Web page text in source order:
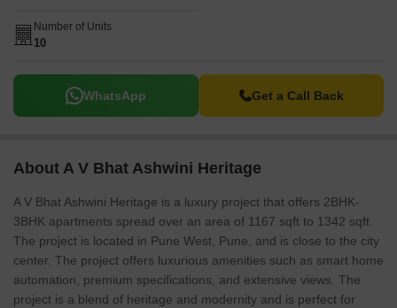
Number of Units
10
WhatsApp Get a Call Back
About A V Bhat Ashwini Heritage
A V Bhat Ashwini Heritage is a luxury project that offers 2BHK-
3BHK apartments spread over an area of 1167 sqft to 1342 sqft.
The project is located in Pune West, Pune, and is close to the city
center. The project offers luxurious amenities such as smart home
automation, premium specifications, and extensive views. The
project is a blend of heritage and modernity and is perfect for